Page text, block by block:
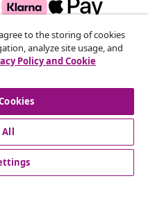
weekly deals,
from vidaXL.
to the storing of cookies
analyze site usage, and
Policy and Cookie
All